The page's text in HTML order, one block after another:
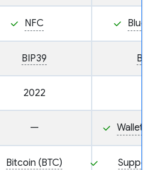
NFC
BIP39
2022
—
Bitcoin (BTC)